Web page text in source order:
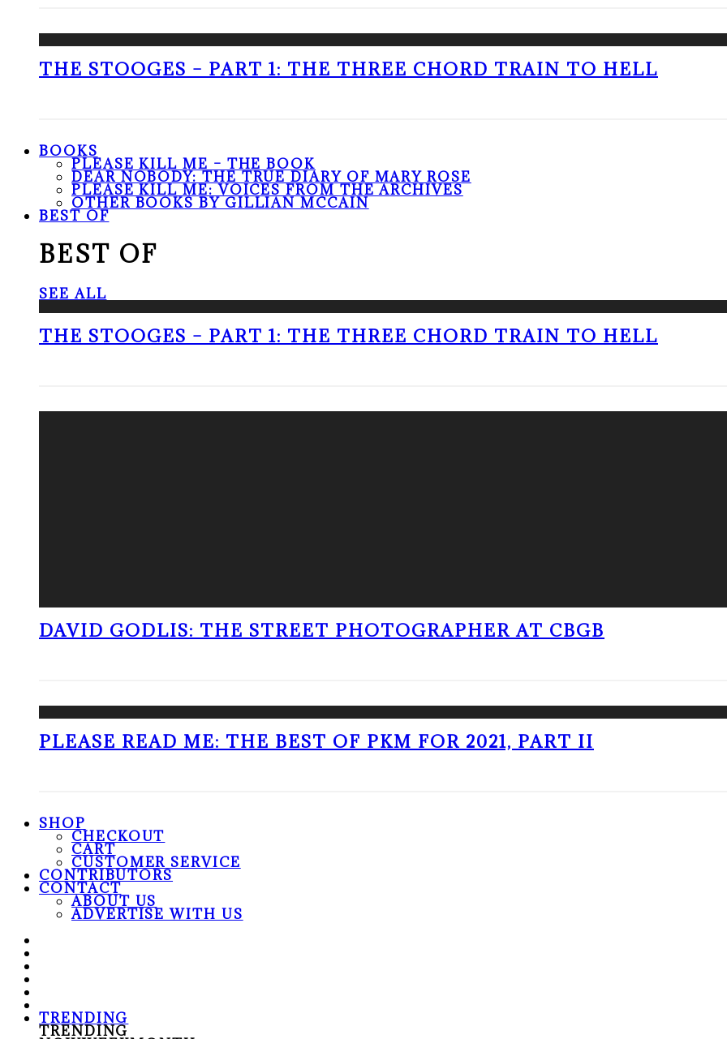
THE STOOGES – PART 1: THE THREE CHORD TRAIN TO HELL
BOOKS
PLEASE KILL ME – THE BOOK
DEAR NOBODY: THE TRUE DIARY OF MARY ROSE
PLEASE KILL ME: VOICES FROM THE ARCHIVES
OTHER BOOKS BY GILLIAN MCCAIN
BEST OF
BEST OF
SEE ALL
THE STOOGES – PART 1: THE THREE CHORD TRAIN TO HELL
DAVID GODLIS: THE STREET PHOTOGRAPHER AT CBGB
PLEASE READ ME: THE BEST OF PKM FOR 2021, PART II
SHOP
CHECKOUT
CART
CUSTOMER SERVICE
CONTRIBUTORS
CONTACT
ABOUT US
ADVERTISE WITH US
TRENDING
TRENDING